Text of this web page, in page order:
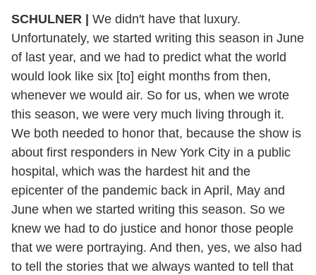
SCHULNER
We didn't have that luxury.
Unfortunately, we started writing this season in June
of last year, and we had to predict what the world
would look like six [to] eight months from then,
whenever we would air. So for us, when we wrote
this season, we were very much living through it.
We both needed to honor that, because the show is
about first responders in New York City in a public
hospital, which was the hardest hit and the
epicenter of the pandemic back in April, May and
June when we started writing this season. So we
knew we had to do justice and honor those people
that we were portraying. And then, yes, we also had
to tell the stories that we always wanted to tell that